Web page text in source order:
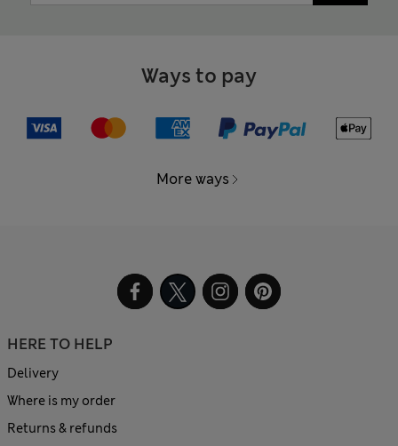
Ways to pay
More ways
HERE TO HELP
Delivery
Where is my order
Returns & refunds